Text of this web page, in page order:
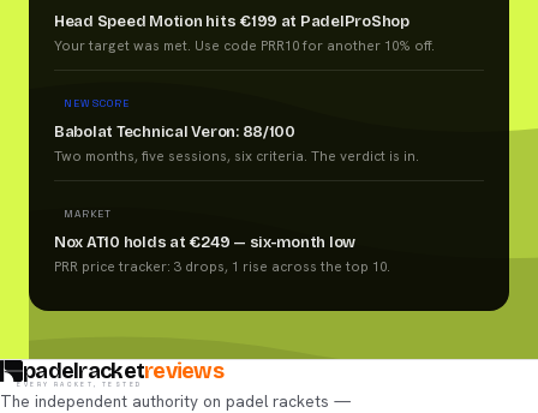
Head Speed Motion hits €199 at PadelProShop
Your target was met. Use code PRR10 for another 10% off.
NEW SCORE
Babolat Technical Veron: 88/100
Two months, five sessions, six criteria. The verdict is in.
MARKET
Nox AT10 holds at €249 — six-month low
PRR price tracker: 3 drops, 1 rise across the top 10.
padelracketreviews
EVERY RACKET, TESTED
The independent authority on padel rackets —